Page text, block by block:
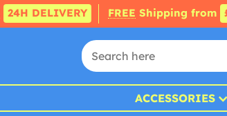
24H DELIVERY FREE Shipping from
ACCESSORIES